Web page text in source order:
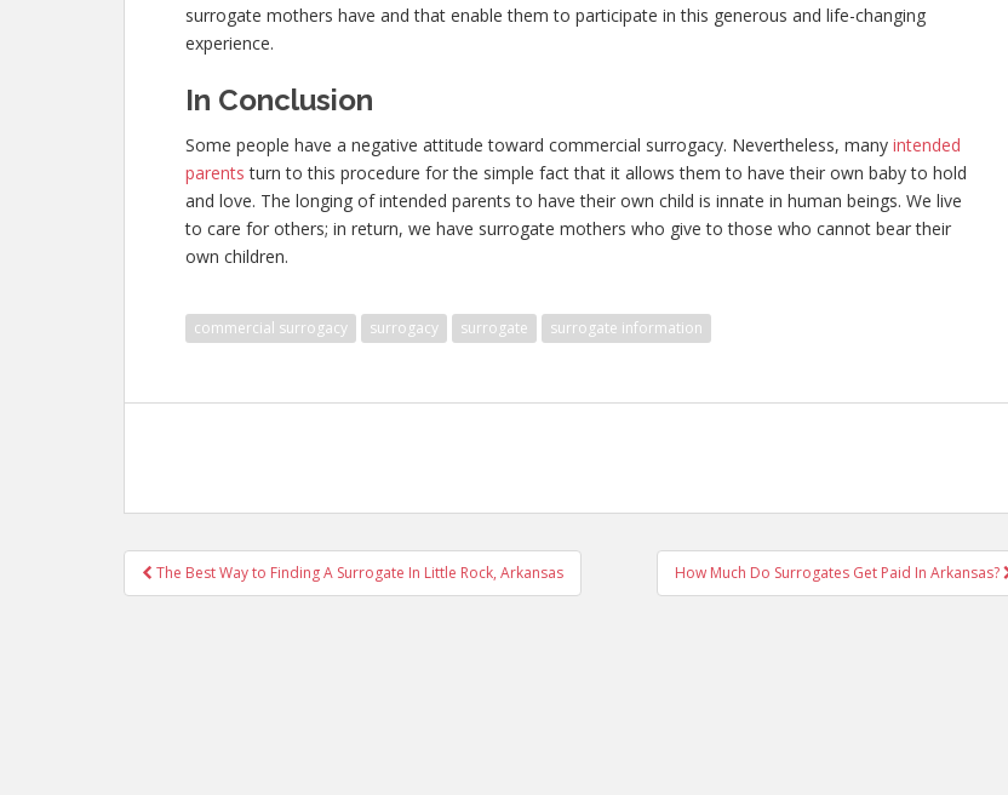
surrogate mothers have and that enable them to participate in this generous and life-changing
experience.
In Conclusion
Some people have a negative attitude toward commercial surrogacy. Nevertheless, many intended
parents turn to this procedure for the simple fact that it allows them to have their own baby to hold
and love. The longing of intended parents to have their own child is innate in human beings. We live
to care for others; in return, we have surrogate mothers who give to those who cannot bear their
own children.
commercial surrogacy surrogacy surrogate surrogate information
Post
navigation
The Best Way to Finding A Surrogate In Little Rock, Arkansas How Much Do Surrogates Get Paid In Arkansas?